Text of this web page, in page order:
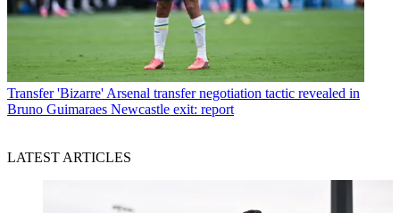
Transfer 'Bizarre' Arsenal transfer negotiation tactic revealed in
Bruno Guimaraes Newcastle exit: report
LATEST ARTICLES